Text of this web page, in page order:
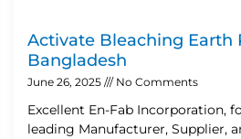
Activate Bleaching Earth
Bangladesh
June 26, 2025 No Comments
Excellent En-Fab Incorporation,
leading Manufacturer, Supplier,